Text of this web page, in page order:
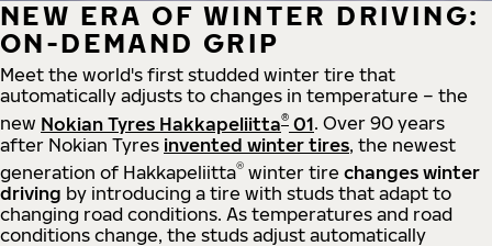
NEW ERA OF WINTER DRIVING:
ON-DEMAND GRIP
Meet the world's first studded winter tire that
automatically adjusts to changes in temperature – the
new Nokian Tyres Hakkapeliitta® 01. Over 90 years
after Nokian Tyres invented winter tires, the newest
generation of Hakkapeliitta® winter tire changes winter
driving by introducing a tire with studs that adapt to
changing road conditions. As temperatures and road
conditions change, the studs adjust automatically